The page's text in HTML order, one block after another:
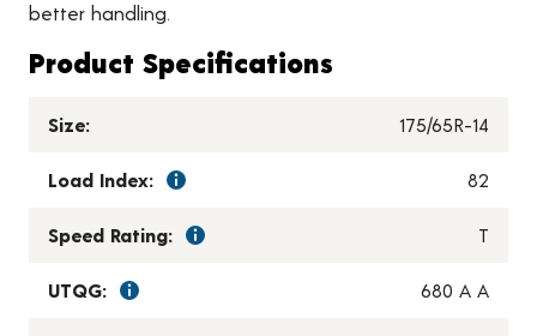
better handling.
Product Specifications
Size: 175/65R-14
Load Index: 82
Speed Rating: T
UTQG: 680 A A